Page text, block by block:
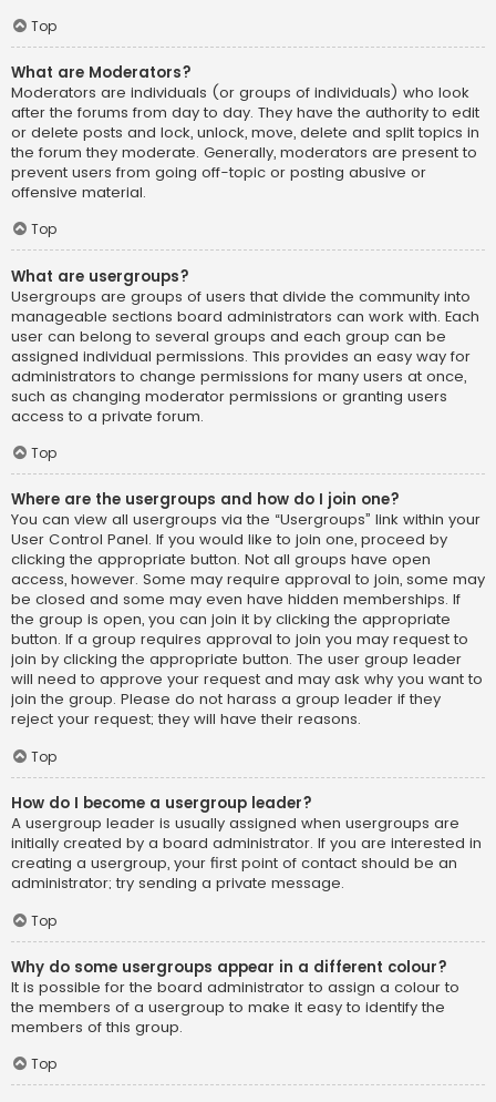
Top
What are Moderators?
Moderators are individuals (or groups of individuals) who look
after the forums from day to day. They have the authority to edit
or delete posts and lock, unlock, move, delete and split topics in
the forum they moderate. Generally, moderators are present to
prevent users from going off-topic or posting abusive or
offensive material.
Top
What are usergroups?
Usergroups are groups of users that divide the community into
manageable sections board administrators can work with. Each
user can belong to several groups and each group can be
assigned individual permissions. This provides an easy way for
administrators to change permissions for many users at once,
such as changing moderator permissions or granting users
access to a private forum.
Top
Where are the usergroups and how do I join one?
You can view all usergroups via the “Usergroups” link within your
User Control Panel. If you would like to join one, proceed by
clicking the appropriate button. Not all groups have open
access, however. Some may require approval to join, some may
be closed and some may even have hidden memberships. If
the group is open, you can join it by clicking the appropriate
button. If a group requires approval to join you may request to
join by clicking the appropriate button. The user group leader
will need to approve your request and may ask why you want to
join the group. Please do not harass a group leader if they
reject your request; they will have their reasons.
Top
How do I become a usergroup leader?
A usergroup leader is usually assigned when usergroups are
initially created by a board administrator. If you are interested in
creating a usergroup, your first point of contact should be an
administrator; try sending a private message.
Top
Why do some usergroups appear in a different colour?
It is possible for the board administrator to assign a colour to
the members of a usergroup to make it easy to identify the
members of this group.
Top